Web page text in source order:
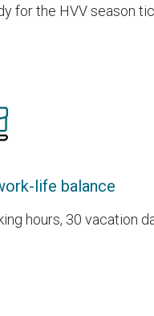
for the HVV season
life balance
hours, 30 vacation